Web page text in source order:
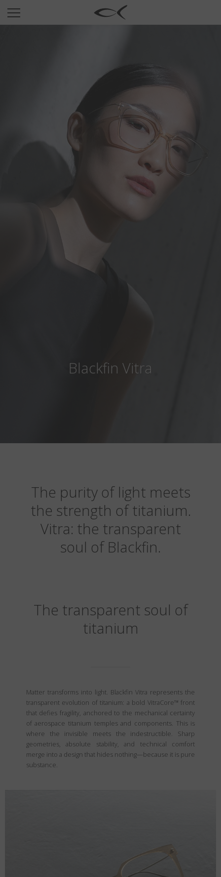
SUN
Hungary
Blackfin Vitra
The purity of light meets
the strength of titanium.
Vitra: the transparent
soul of Blackfin.
The transparent soul of
titanium
Matter transforms into light. Blackfin Vitra represents the
transparent evolution of titanium: a bold VitraCore™ front
that defies fragility, anchored to the mechanical certainty
of aerospace titanium temples and components. This is
where the invisible meets the indestructible. Sharp
geometries, absolute stability, and technical comfort
merge into a design that hides nothing—because it is pure
substance.